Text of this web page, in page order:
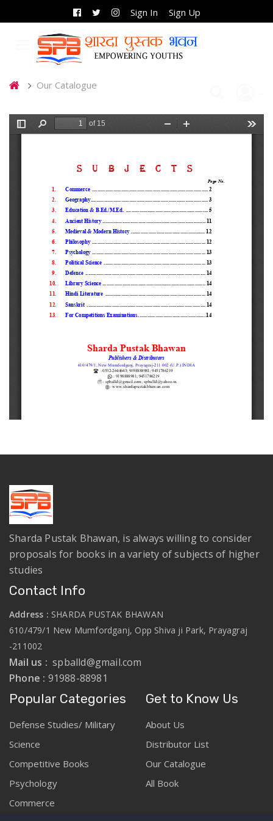
Sign In Sign Up
Our Catalogue
Sharda Pustak Bhawan, is always willing to consider
proposals for books in a variety of subjects of higher
studies
Contact Info
Address : SHARDA PUSTAK BHAWAN
610/479/1 New Mumfordganj, Opp Shiva ji Park, Prayagraj
-211002
Mail us :spballd@gmail.com
Phone : 91988-88981
Popular Categories
Defense Studies/ Military
Science
Competitive Books
Psychology
Commerce
Get to Know Us
About Us
Distributor List
Our Catalogue
All Book